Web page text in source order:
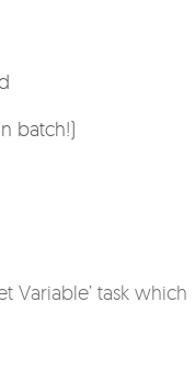
batch!)
Variable’ task which